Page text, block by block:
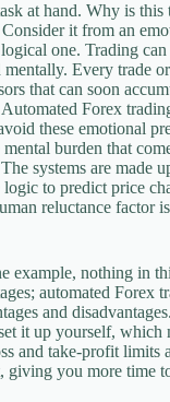
at hand. Why is this
it from an
one. Trading
Every trade
that can soon
Forex
these emotional
mental burden that
systems are made
to predict price
reluctance factor
example, nothing in
automated Forex
and
it up yourself, which
and take-profit limits
giving you more time